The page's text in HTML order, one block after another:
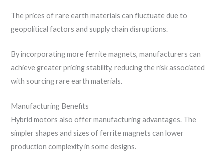
The prices of rare earth materials can fluctuate due to
geopolitical factors and supply chain disruptions.
By incorporating more ferrite magnets, manufacturers can
achieve greater pricing stability, reducing the risk associated
with sourcing rare earth materials.
Manufacturing Benefits
Hybrid motors also offer manufacturing advantages. The
simpler shapes and sizes of ferrite magnets can lower
production complexity in some designs.